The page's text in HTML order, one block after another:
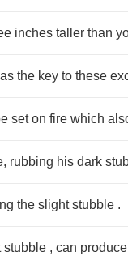
inches taller than
the key to these
set on fire which
rubbing his dark
the slight stubble .
, can